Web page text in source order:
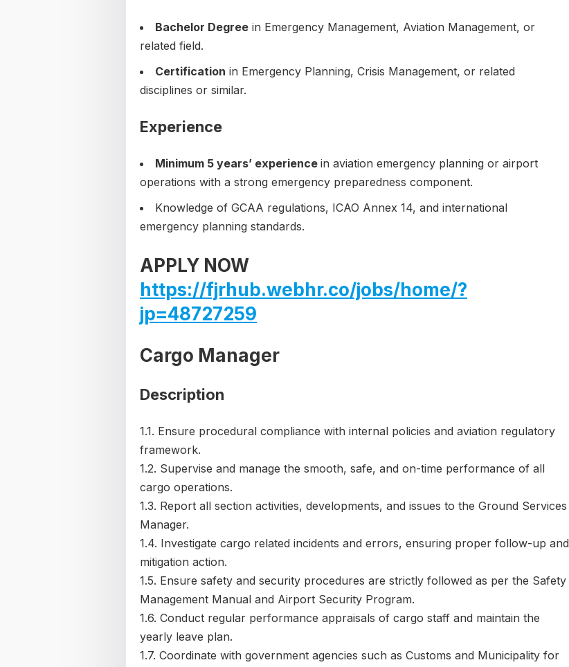
Bachelor Degree in Emergency Management, Aviation Management, or
related field.
Certification in Emergency Planning, Crisis Management, or related
disciplines or similar.
Experience
Minimum 5 years’ experience in aviation emergency planning or airport
operations with a strong emergency preparedness component.
Knowledge of GCAA regulations, ICAO Annex 14, and international
emergency planning standards.
APPLY NOW
https://fjrhub.webhr.co/jobs/home/?
jp=48727259
Cargo Manager
Description
1.1. Ensure procedural compliance with internal policies and aviation regulatory
framework.
1.2. Supervise and manage the smooth, safe, and on-time performance of all
cargo operations.
1.3. Report all section activities, developments, and issues to the Ground Services
Manager.
1.4. Investigate cargo related incidents and errors, ensuring proper follow-up and
mitigation action.
1.5. Ensure safety and security procedures are strictly followed as per the Safety
Management Manual and Airport Security Program.
1.6. Conduct regular performance appraisals of cargo staff and maintain the
yearly leave plan.
1.7. Coordinate with government agencies such as Customs and Municipality for